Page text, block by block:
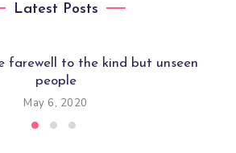
Latest Posts
farewell to the kind but unseen
people
May 6, 2020